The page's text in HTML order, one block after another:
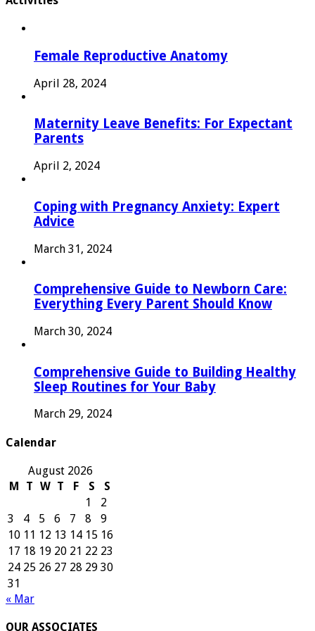
Female Reproductive Anatomy
April 28, 2024
Maternity Leave Benefits: For Expectant
Parents
April 2, 2024
Coping with Pregnancy Anxiety: Expert
Advice
March 31, 2024
Comprehensive Guide to Newborn Care:
Everything Every Parent Should Know
March 30, 2024
Comprehensive Guide to Building Healthy
Sleep Routines for Your Baby
March 29, 2024
Calendar
August 2026
M
T W T F S
S
1
2
3
4 5 6 7 8
9
10 11 12 13 14 15 16
17 18 19 20 21 22 23
24 25 26 27 28 29 30
31
« Mar
OUR ASSOCIATES